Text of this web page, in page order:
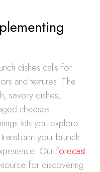
dishes calls for
and textures. The
savory dishes,
cheeses.
lets you explore
your brunch
Our forecast
for discovering